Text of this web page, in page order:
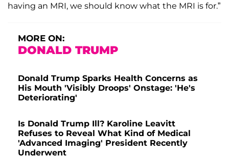
having an MRI, we should know what the MRI is for.”
MORE ON:
DONALD TRUMP
Donald Trump Sparks Health Concerns as
His Mouth 'Visibly Droops' Onstage: 'He's
Deteriorating'
Is Donald Trump Ill? Karoline Leavitt
Refuses to Reveal What Kind of Medical
'Advanced Imaging' President Recently
Underwent